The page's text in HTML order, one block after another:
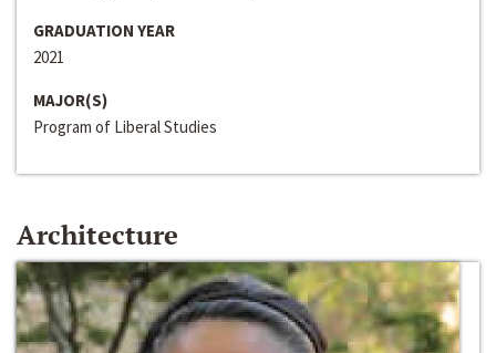
GRADUATION YEAR
2021
MAJOR(S)
Program of Liberal Studies
Architecture